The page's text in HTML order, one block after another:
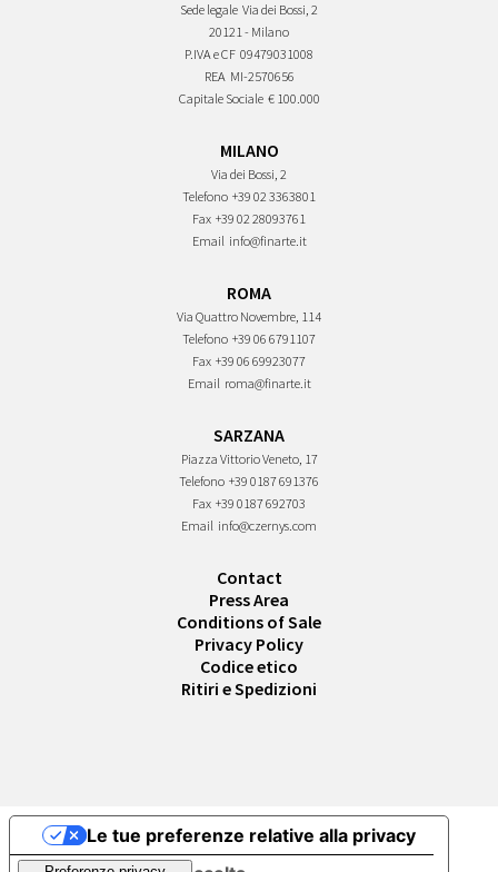
Sede legale Via dei Bossi, 2
20121 - Milano
P.IVA e CF 09479031008
REA MI-2570656
Capitale Sociale € 100.000
MILANO
Via dei Bossi, 2
Telefono +39 02 3363801
Fax +39 02 28093761
Email info@finarte.it
ROMA
Via Quattro Novembre, 114
Telefono +39 06 6791107
Fax +39 06 69923077
Email roma@finarte.it
SARZANA
Piazza Vittorio Veneto, 17
Telefono +39 0187 691376
Fax +39 0187 692703
Email info@czernys.com
Contact
Press Area
Conditions of Sale
Privacy Policy
Codice etico
Ritiri e Spedizioni
Le tue preferenze relative alla privacy